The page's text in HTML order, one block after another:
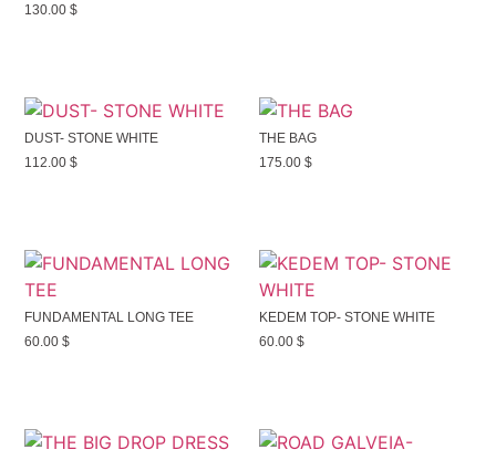
130.00$
DUST- STONE WHITE
112.00$
THE BAG
175.00 $
FUNDAMENTAL LONG TEE
60.00$
KEDEM TOP- STONE WHITE
60.00 $